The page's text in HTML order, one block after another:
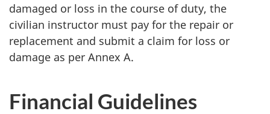
damaged or loss in the course of duty, the
civilian instructor must pay for the repair or
replacement and submit a claim for loss or
damage as per Annex A.
Financial Guidelines